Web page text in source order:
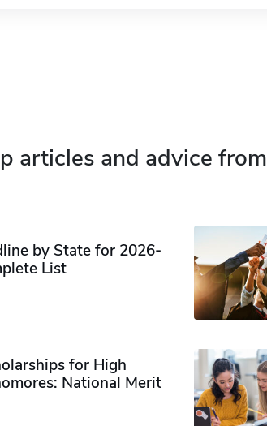
articles and advice
by State for 2026-
List
for High
National Merit